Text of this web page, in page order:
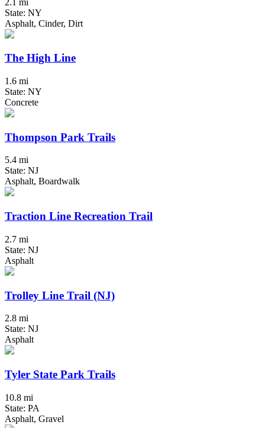
State: NY
Asphalt, Cinder, Dirt
The High Line
1.6 mi
State: NY
Concrete
Thompson Park Trails
5.4 mi
State: NJ
Asphalt, Boardwalk
Traction Line Recreation Trail
2.7 mi
State: NJ
Asphalt
Trolley Line Trail (NJ)
2.8 mi
State: NJ
Asphalt
Tyler State Park Trails
10.8 mi
State: PA
Asphalt, Gravel